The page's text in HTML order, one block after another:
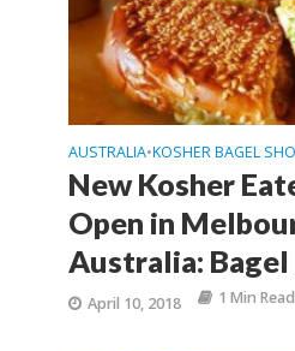
AUSTRALIA•KOSHER BAGEL
New Kosher
Open in
Australia: Bagel
April 10, 2018 1 Min Read